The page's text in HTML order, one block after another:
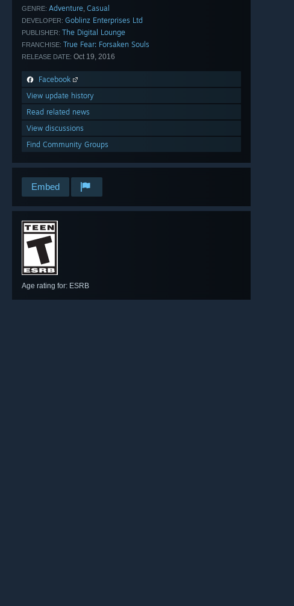
GENRE: Adventure, Casual
DEVELOPER: Goblinz Enterprises Ltd
PUBLISHER: The Digital Lounge
FRANCHISE: True Fear: Forsaken Souls
RELEASE DATE: Oct 19, 2016
Facebook
View update history
Read related news
View discussions
Find Community Groups
Embed
Age rating for: ESRB